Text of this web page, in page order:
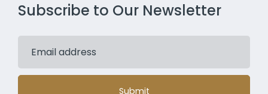
Subscribe to Our Newsletter
Submit